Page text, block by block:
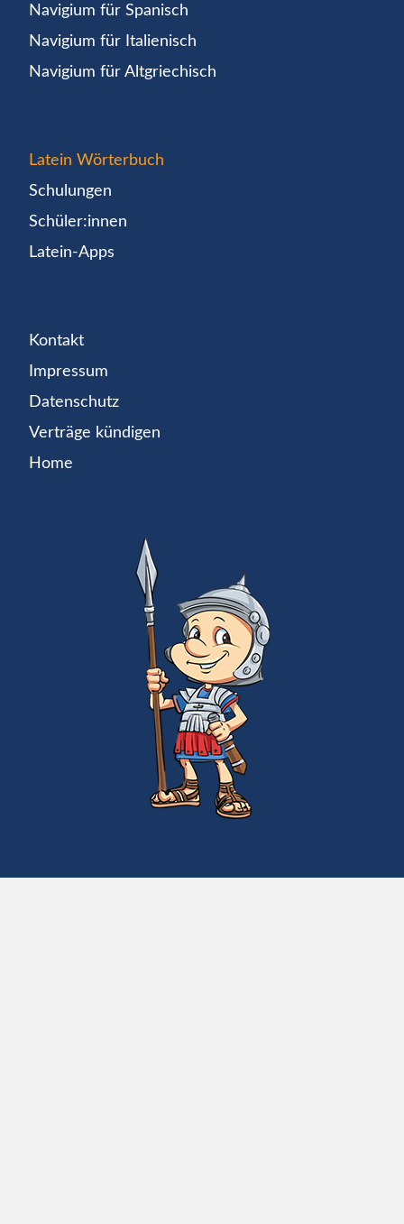
Navigium für Spanisch
Navigium für Italienisch
Navigium für Altgriechisch
Latein Wörterbuch
Schulungen
Schüler:innen
Latein-Apps
Kontakt
Impressum
Datenschutz
Verträge kündigen
Home